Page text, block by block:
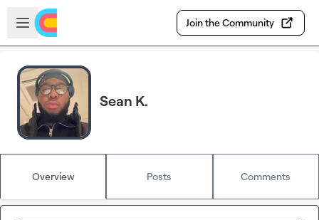
Skip to main content
Open sidebar
Join the Community
Sean K.
Overview Posts Comments